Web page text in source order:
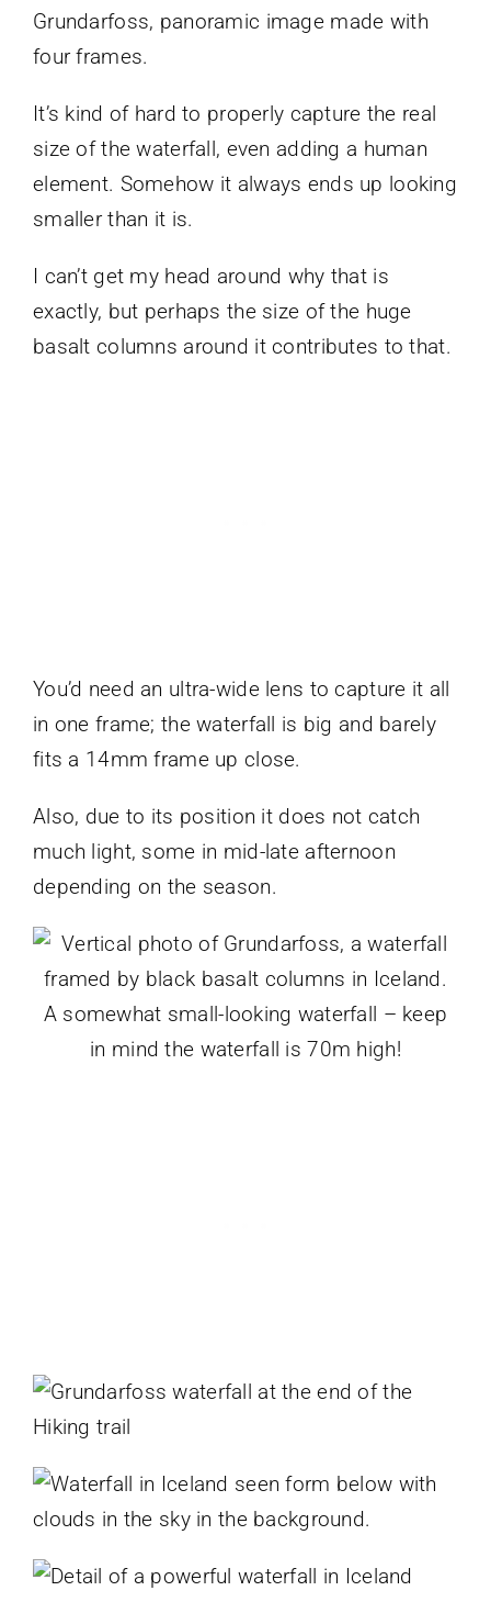
Grundarfoss, panoramic image made with
four frames.
It’s kind of hard to properly capture the real
size of the waterfall, even adding a human
element. Somehow it always ends up looking
smaller than it is.
I can’t get my head around why that is
exactly, but perhaps the size of the huge
basalt columns around it contributes to that.
You’d need an ultra-wide lens to capture it all
in one frame; the waterfall is big and barely
fits a 14mm frame up close.
Also, due to its position it does not catch
much light, some in mid-late afternoon
depending on the season.
A somewhat small-looking waterfall – keep
in mind the waterfall is 70m high!